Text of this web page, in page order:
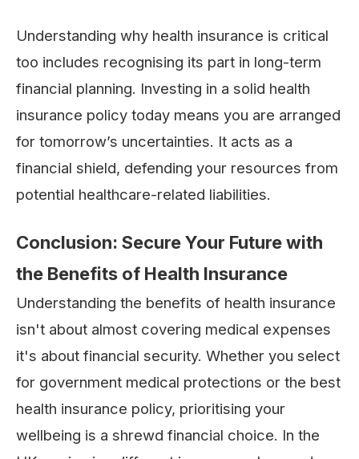
Understanding why health insurance is critical
too includes recognising its part in long-term
financial planning. Investing in a solid health
insurance policy today means you are arranged
for tomorrow’s uncertainties. It acts as a
financial shield, defending your resources from
potential healthcare-related liabilities.
Conclusion: Secure Your Future with
the Benefits of Health Insurance
Understanding the benefits of health insurance
isn't about almost covering medical expenses
it's about financial security. Whether you select
for government medical protections or the best
health insurance policy, prioritising your
wellbeing is a shrewd financial choice. In the